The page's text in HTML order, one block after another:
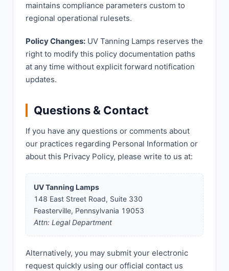
maintains compliance parameters custom to
regional operational rulesets.
Policy Changes: UV Tanning Lamps reserves the
right to modify this policy documentation paths
at any time without explicit forward notification
updates.
Questions & Contact
If you have any questions or comments about
our practices regarding Personal Information or
about this Privacy Policy, please write to us at:
UV Tanning Lamps
148 East Street Road, Suite 330
Feasterville, Pennsylvania 19053
Attn: Legal Department
Alternatively, you may submit your electronic
request quickly using our official contact us